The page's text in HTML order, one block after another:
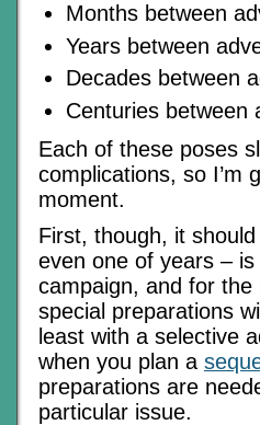
Months between
Years between
Decades between
Centuries between
Each of these poses
complications, so I’m
moment.
First, though, it
even one of years –
campaign, and for
special preparations
least with a selective
when you plan a
preparations are
particular issue.